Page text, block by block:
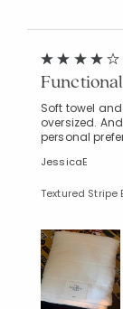
Soft towel
oversized.
personal
JessicaE
Textured Stripe